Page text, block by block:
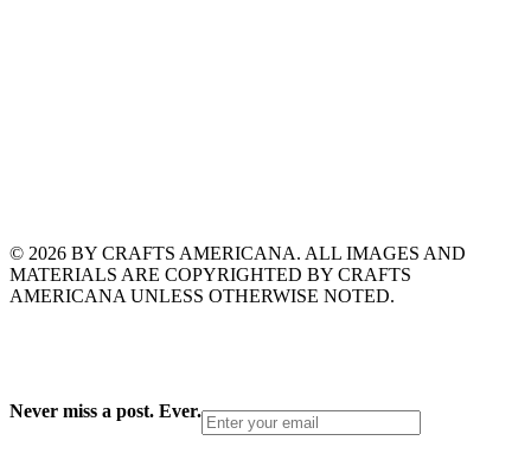
© 2026 BY CRAFTS AMERICANA. ALL IMAGES AND
MATERIALS ARE COPYRIGHTED BY CRAFTS
AMERICANA UNLESS OTHERWISE NOTED.
Never miss a post. Ever.